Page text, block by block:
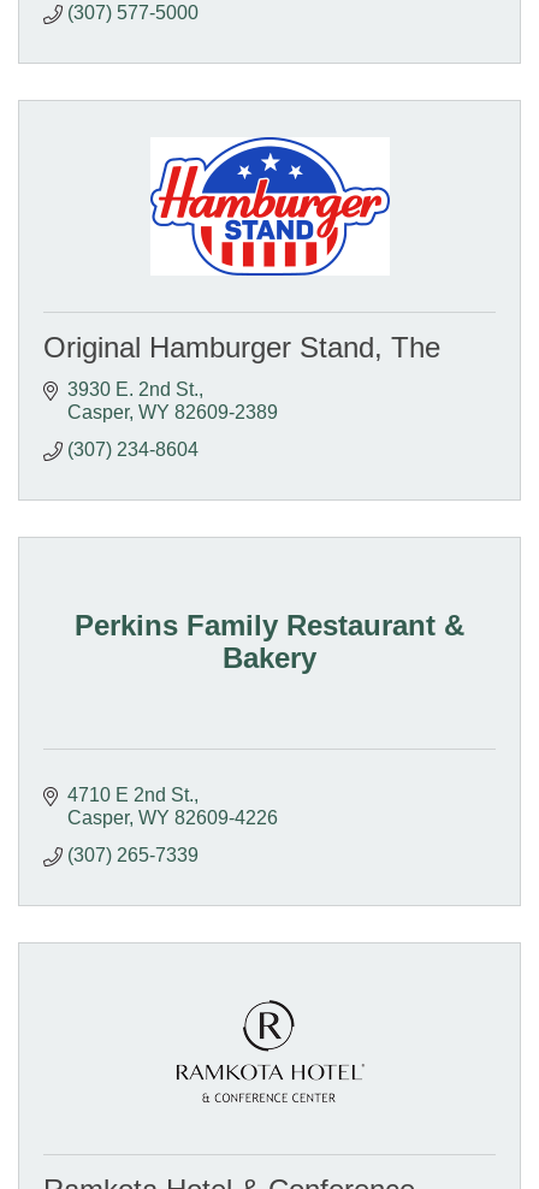
(307) 577-5000
Original Hamburger Stand, The
3930 E. 2nd St.
Casper WY 82609-2389
(307) 234-8604
Perkins Family Restaurant &
Bakery
4710 E 2nd St.
Casper WY 82609-4226
(307) 265-7339